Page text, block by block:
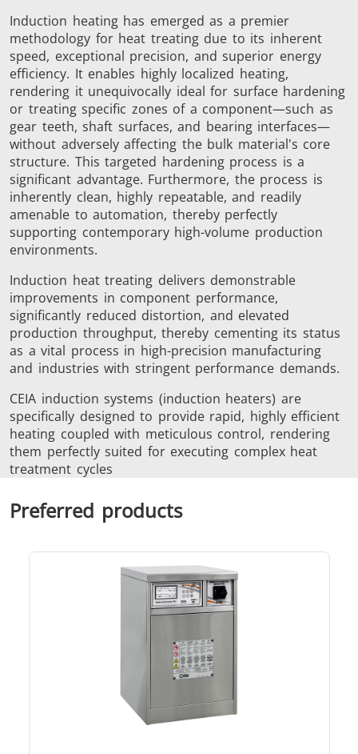
SH Series Heating Heads Induction
Aerospace Automotive
Data
Fastener Green energy
Metal tools Semiconductor Tube &
Induction heating has emerged as a premier
methodology for heat treating due to its inherent
speed, exceptional precision, and superior energy
efficiency. It enables highly localized heating,
rendering it unequivocally ideal for surface hardening
or treating specific zones of a component—such as
gear teeth, shaft surfaces, and bearing interfaces—
without adversely affecting the bulk material's core
structure. This targeted hardening process is a
significant advantage. Furthermore, the process is
inherently clean, highly repeatable, and readily
amenable to automation, thereby perfectly
supporting contemporary high-volume production
environments.
Induction heat treating delivers demonstrable
improvements in component performance,
significantly reduced distortion, and elevated
production throughput, thereby cementing its status
as a vital process in high-precision manufacturing
and industries with stringent performance demands.
CEIA induction systems (induction heaters) are
specifically designed to provide rapid, highly efficient
heating coupled with meticulous control, rendering
them perfectly suited for executing complex heat
treatment cycles
Preferred products